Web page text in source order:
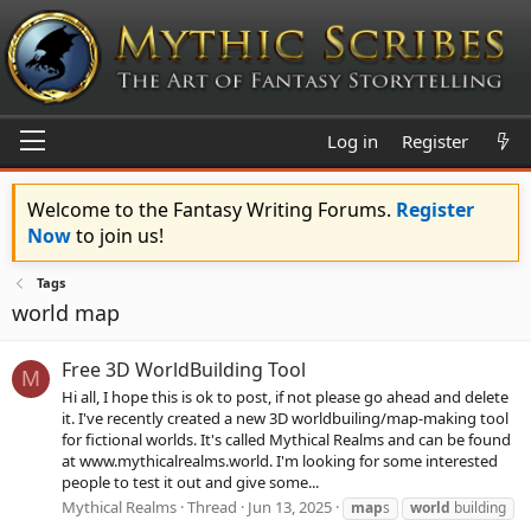
Log in Register
Welcome to the Fantasy Writing Forums. Register
Nowto join us!
Tags
world map
M Free 3D WorldBuilding Tool
Hi all, I hope this is ok to post, if not please go ahead and delete
it. I've recently created a new 3D worldbuiling/map-making tool
for fictional worlds. It's called Mythical Realms and can be found
at www.mythicalrealms.world. I'm looking for some interested
people to test it out and give some...
Mythical Realms Thread Jun 13, 2025 maps world building